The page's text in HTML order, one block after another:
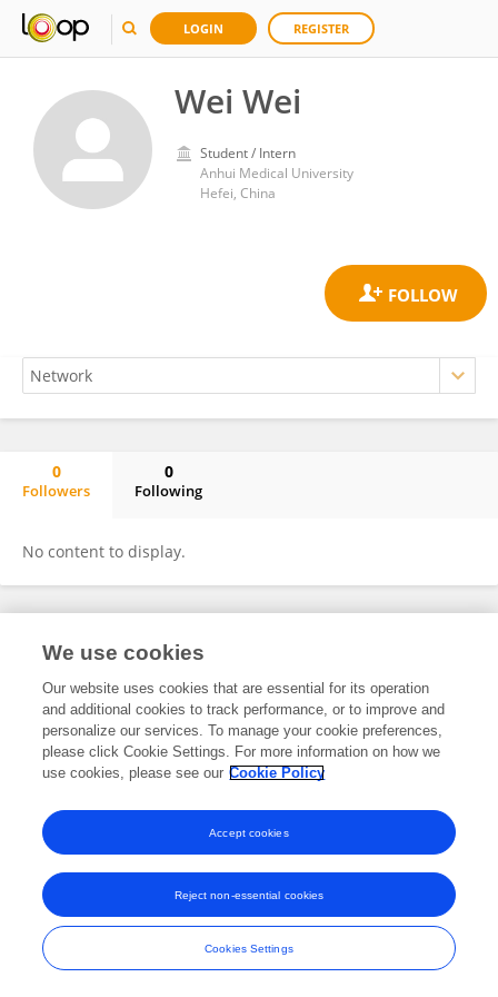
LOGIN REGISTER
Wei Wei
Student / Intern
Anhui Medical University
Hefei, China
0
Followers
0
Following
No content to display.
Frontiers In and Loop are registered trade marks of Frontiers Media SA.
and Conditions
We use cookies
Our website uses cookies that are essential for its operation
and additional cookies to track performance, or to improve and
personalize our services. To manage your cookie preferences,
please click Cookie Settings. For more information on how we
use cookies, please see our Cookie Policy
Cookies Settings
Reject non-essential cookies
Accept cookies